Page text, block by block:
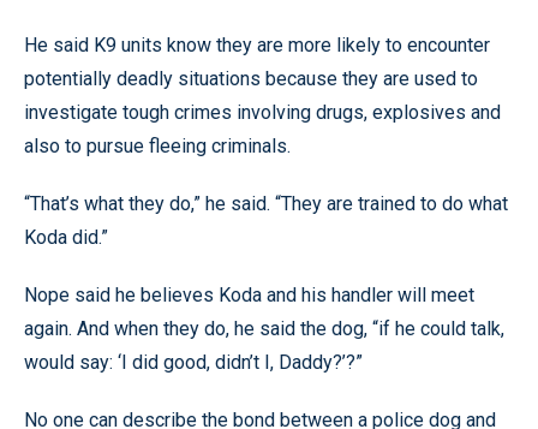
He said K9 units know they are more likely to encounter
potentially deadly situations because they are used to
investigate tough crimes involving drugs, explosives and
also to pursue fleeing criminals.
“That’s what they do,” he said. “They are trained to do what
Koda did.”
Nope said he believes Koda and his handler will meet
again. And when they do, he said the dog, “if he could talk,
would say: ‘I did good, didn’t I, Daddy?’?”
No one can describe the bond between a police dog and